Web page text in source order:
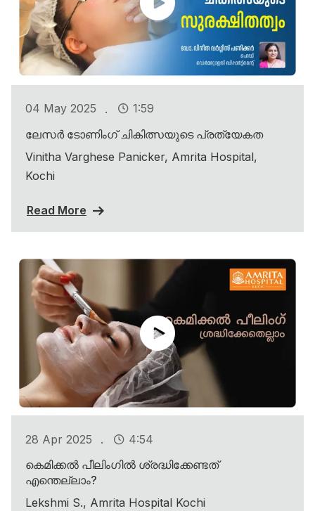
04 May 2025 .
1:59
ലേസർ ടോണിംഗ് ചികിത്സയുടെ പ്രത്യേകത
Vinitha Varghese Panicker, Amrita Hospital,
Kochi
Read More
28 Apr 2025 .
4:54
കെമിക്കൽ പീലിംഗിൽ ശ്രദ്ധിക്കേണ്ടത്
എന്തെല്ലാം?
Lekshmi S., Amrita Hospital Kochi